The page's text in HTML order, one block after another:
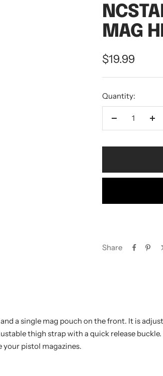
MAG
$19.99
Quantity:
Share
a single mag pouch on the front. It is
thigh strap with a quick release
your pistol magazines.